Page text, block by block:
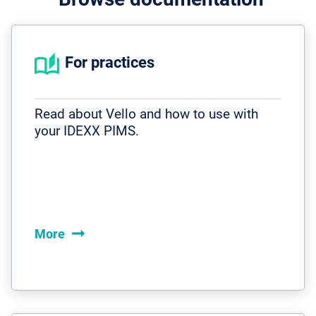
For practices
Read about Vello and how to use with
your IDEXX PIMS.
More arrow_right_alt